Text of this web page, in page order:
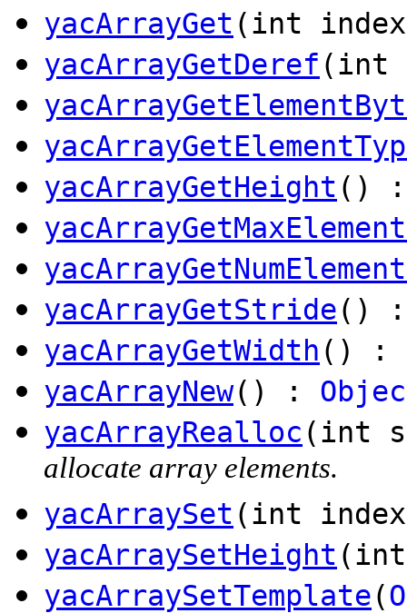
yacArrayGet (int
yacArrayGetDeref (int
yacArrayGetHeight ()
yacArrayGetStride()
yacArrayGetWidth () :
yacArrayNew() :
yacArrayRealloc (int
allocate array elements.
yacArraySet (int
yacArraySetHeight
yacArraySetTemplate(